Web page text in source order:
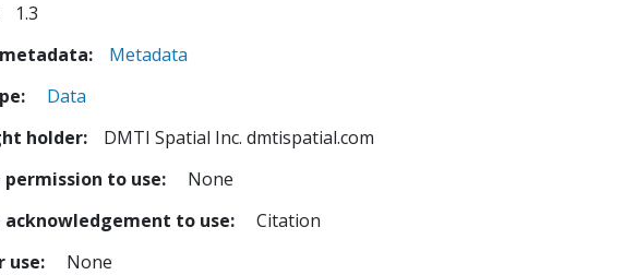
1.3
Metadata
Data
holder
DMTI Spatial Inc. dmtispatial.com
permission to use
None
acknowledgement to use
Citation
use
None